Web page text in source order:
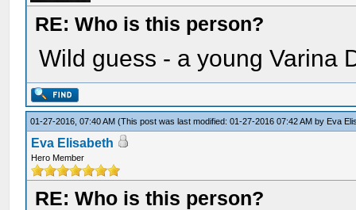
RE: Who is this person?
Wild guess - a young Varina
01-27-2016, 07:40 AM(This post was last modified: 01-27-2016 07:42 AM by Eva
Eva Elisabeth
Hero Member
RE: Who is this person?